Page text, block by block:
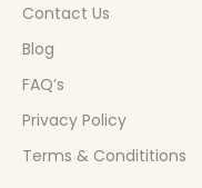
Contact Us
Blog
FAQ’s
Privacy Policy
Terms & Condititions